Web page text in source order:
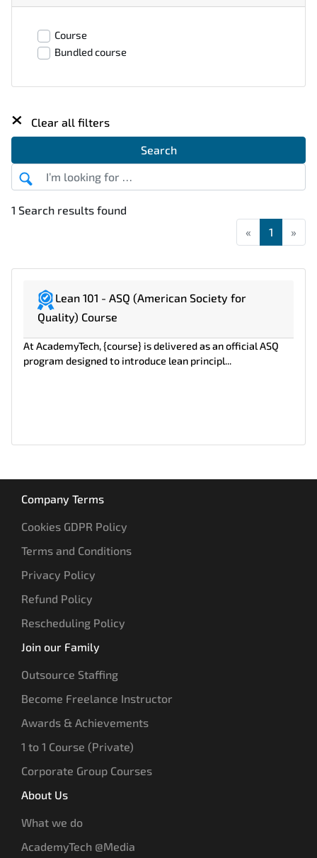
Course
Bundled course
× Clear all filters
Search
1 Search results found
« First
1 »
Lean 101 - ASQ (American Society for
Quality) Course
At AcademyTech, {course} is delivered as an official ASQ
program designed to introduce lean principl...
Company Terms
Cookies GDPR Policy
Terms and Conditions
Privacy Policy
Refund Policy
Rescheduling Policy
Join our Family
Outsource Staffing
Become Freelance Instructor
Awards & Achievements
1 to 1 Course (Private)
Corporate Group Courses
About Us
What we do
AcademyTech @Media